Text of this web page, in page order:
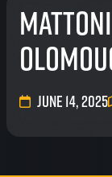
June 14, 2025